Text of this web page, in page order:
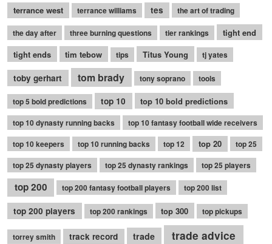
terrance west terrance williams tes the art of trading
the day after three burning questions tier rankings
tight end
tight ends
tim tebow tips Titus Young tj yates
toby gerhart tom brady tony soprano tools
top 5 bold predictions top 10 top 10 bold predictions
top 10 dynasty running backs
top 10 fantasy football wide receivers
top 10 keepers
top 10 running backs top 12 top 20
top 25
top 25 dynasty players
top 25 dynasty rankings top 25 players
top 200 top 200 fantasy football players top 200 list
top 200 players top 200 rankings top 300 top pickups
torrey smith track record trade trade advice